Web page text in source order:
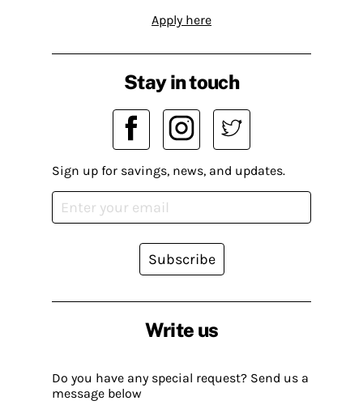
Apply here
Write us
Do you have any special request? Send us a
message below
Stay in touch
Sign up for savings, news, and updates.
Subscribe